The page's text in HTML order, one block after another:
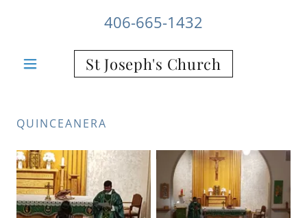
406-665-1432
St Joseph's Church
QUINCEANERA